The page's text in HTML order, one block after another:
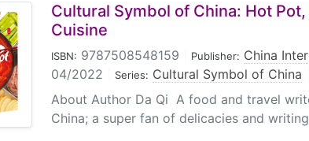
Cultural Symbol of China: Hot
Cuisine
ISBN: 9787508548159 Publisher: China
04/2022 Series: Cultural Symbol of China
About Author Da Qi A food and travel
China; a super fan of delicacies and